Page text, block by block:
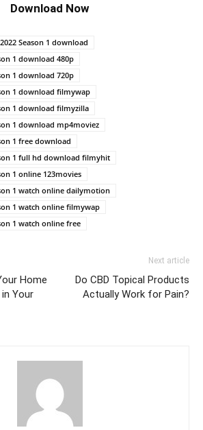
Download Now
Season 1 download
1 download 480p
1 download 720p
1 download filmywap
1 download filmyzilla
1 download mp4moviez
1 free download
1 full hd download filmyhit
1 online 123movies
1 watch online dailymotion
1 watch online filmywap
1 watch online free
Home
Your
Next article
Do CBD Topical Products
Actually Work for Pain?